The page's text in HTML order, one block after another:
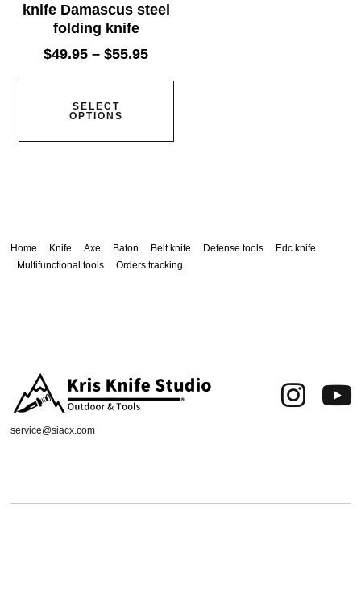
knife Damascus steel
folding knife
$49.95 – $55.95
SELECT
OPTIONS
Home Knife Axe Baton Belt knife Defense tools
Edc knife
Multifunctional tools
Orders tracking
service@siacx.com